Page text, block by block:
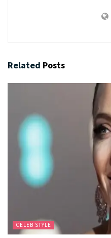
Related Posts
CELEB STYLE